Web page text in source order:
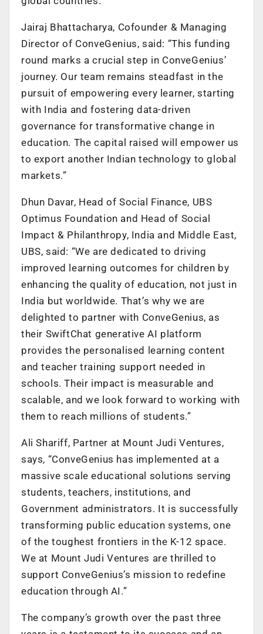
Jairaj Bhattacharya, Cofounder & Managing
Director of ConveGenius, said: “This funding
round marks a crucial step in ConveGenius’
journey. Our team remains steadfast in the
pursuit of empowering every learner, starting
with India and fostering data-driven
governance for transformative change in
education. The capital raised will empower us
to export another Indian technology to global
markets.”
Dhun Davar, Head of Social Finance, UBS
Optimus Foundation and Head of Social
Impact & Philanthropy, India and Middle East,
UBS, said: “We are dedicated to driving
improved learning outcomes for children by
enhancing the quality of education, not just in
India but worldwide. That’s why we are
delighted to partner with ConveGenius, as
their SwiftChat generative AI platform
provides the personalised learning content
and teacher training support needed in
schools. Their impact is measurable and
scalable, and we look forward to working with
them to reach millions of students.”
Ali Shariff, Partner at Mount Judi Ventures,
says, “ConveGenius has implemented at a
massive scale educational solutions serving
students, teachers, institutions, and
Government administrators. It is successfully
transforming public education systems, one
of the toughest frontiers in the K-12 space.
We at Mount Judi Ventures are thrilled to
support ConveGenius’s mission to redefine
education through AI.”
The company’s growth over the past three